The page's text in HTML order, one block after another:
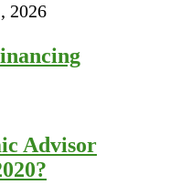
2026
Advisor